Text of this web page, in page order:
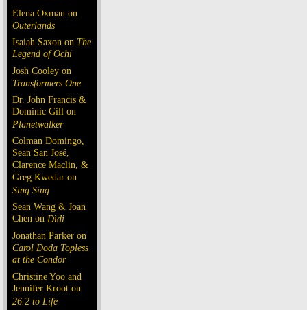
Elena Oxman on
Outerlands
Isaiah Saxon on The
Legend of Ochi
Josh Cooley on
Transformers One
Dr. John Francis &
Dominic Gill on
Planetwalker
Colman Domingo,
Sean San José,
Clarence Maclin, &
Greg Kwedar on
Sing Sing
Sean Wang & Joan
Chen on Dìdi
Jonathan Parker on
Carol Doda Topless
at the Condor
Christine Yoo and
Jennifer Kroot on
26.2 to Life